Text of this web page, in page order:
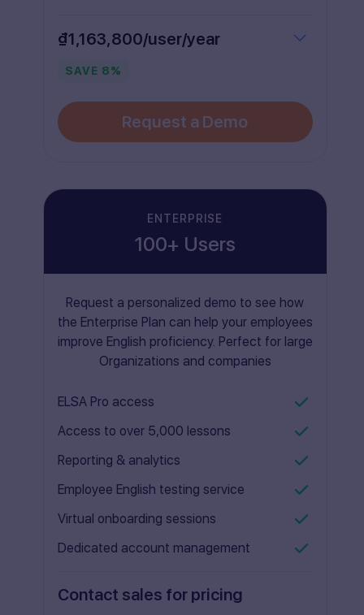
₫1,163,800/user/year
SAVE 8%
Request a Demo
ENTERPRISE
100+ Users
Request a personalized demo to see how
the Enterprise Plan can help your employees
improve English proficiency. Perfect for large
Organizations and companies
ELSA Pro access
Access to over 5,000 lessons
Reporting & analytics
Employee English testing service
Virtual onboarding sessions
Dedicated account management
Contact sales for pricing